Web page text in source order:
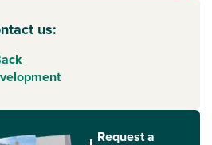
a house for sale
boxes.
transport links to
home. Less than 2 miles from
us:
Request a